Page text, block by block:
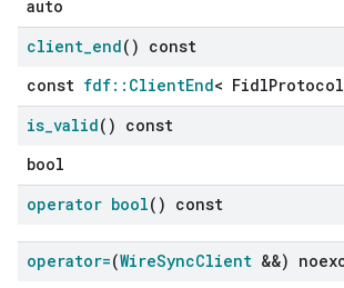
auto
client_end() const
const fdf::ClientEnd<
is_valid() const
bool
operator bool() const
operator=(WireSyncClient &&)